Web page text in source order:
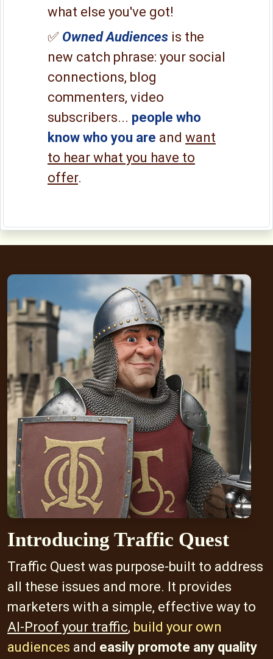
what else you've got!
✅ Owned Audiences is the
new catch phrase: your social
connections, blog
commenters, video
subscribers... people who
know who you are and want
to hear what you have to
offer.
Introducing Traffic Quest
Traffic Quest was purpose-built to address
all these issues and more. It provides
marketers with a simple, effective way to
AI-Proof your traffic, build your own
audiences and easily promote any quality